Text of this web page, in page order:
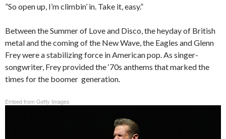
”So open up, I’m climbin’ in. Take it, easy.”
Between the Summer of Love and Disco, the heyday of British
metal and the coming of the New Wave, the Eagles and Glenn
Frey were a stabilizing force in American pop. As singer-
songwriter, Frey provided the ‘70s anthems that marked the
times for the boomer generation.
Embed from Getty Images